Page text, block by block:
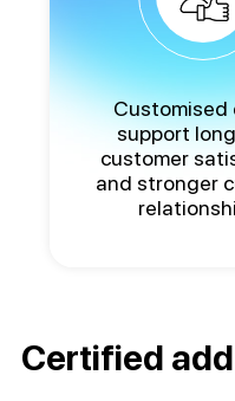
Customised
support
customer
and stronger
Certified